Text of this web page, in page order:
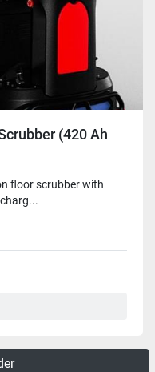
(420 Ah
floor scrubber with